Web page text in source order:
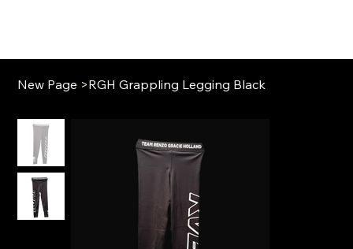
New Page >RGH Grappling Legging Black